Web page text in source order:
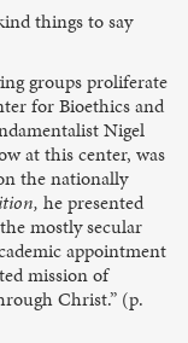
things to say
groups proliferate
for Bioethics and
Nigel
at this center, was
the nationally
he presented
mostly secular
appointment
mission of
Christ.” (p.